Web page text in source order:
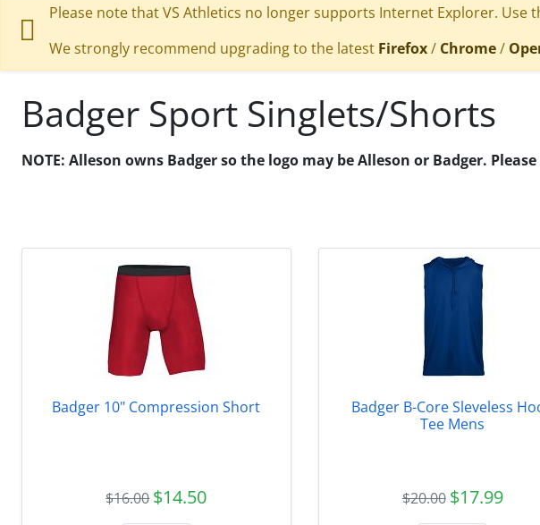
Please note that VS Athletics no longer supports Internet Explorer. Use
We strongly recommend upgrading to the latest Firefox/ Chrome/
Badger Sport Singlets/Shorts
NOTE: Alleson owns Badger so the logo may be Alleson or Badger.
Badger 10" Compression Short
$16.00 $14.50
Badger B-Core Sleveless
Tee Mens
$20.00 $17.99